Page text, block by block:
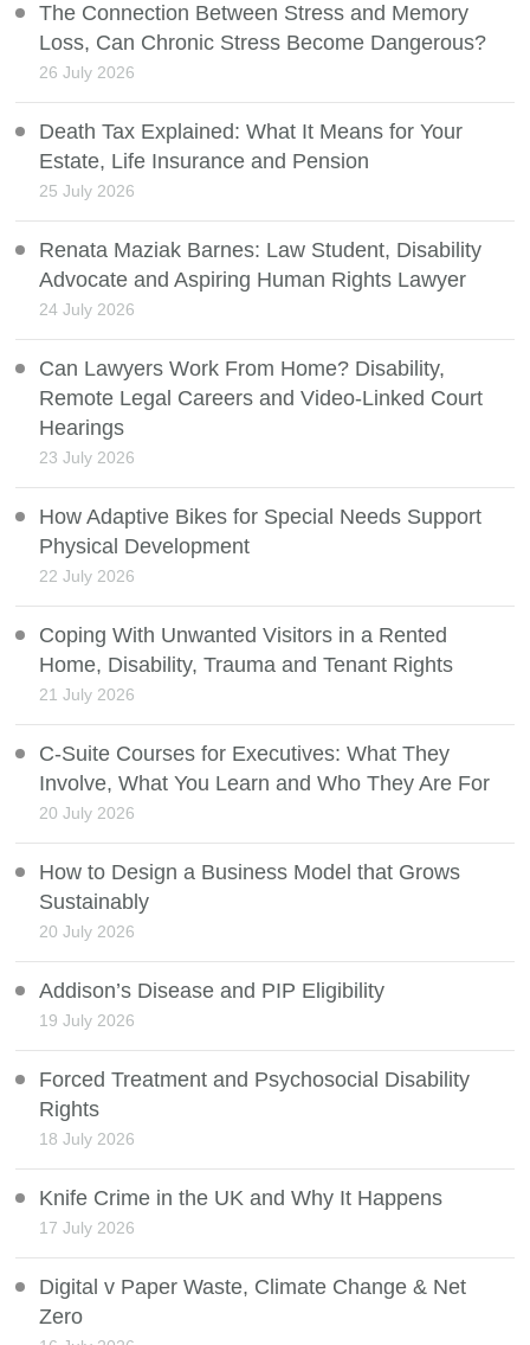
The Connection Between Stress and Memory
Loss, Can Chronic Stress Become Dangerous?
26 July 2026
Death Tax Explained: What It Means for Your
Estate, Life Insurance and Pension
25 July 2026
Renata Maziak Barnes: Law Student, Disability
Advocate and Aspiring Human Rights Lawyer
24 July 2026
Can Lawyers Work From Home? Disability,
Remote Legal Careers and Video-Linked Court
Hearings
23 July 2026
How Adaptive Bikes for Special Needs Support
Physical Development
22 July 2026
Coping With Unwanted Visitors in a Rented
Home, Disability, Trauma and Tenant Rights
21 July 2026
C-Suite Courses for Executives: What They
Involve, What You Learn and Who They Are For
20 July 2026
How to Design a Business Model that Grows
Sustainably
20 July 2026
Addison’s Disease and PIP Eligibility
19 July 2026
Forced Treatment and Psychosocial Disability
Rights
18 July 2026
Knife Crime in the UK and Why It Happens
17 July 2026
Digital v Paper Waste, Climate Change & Net
Zero